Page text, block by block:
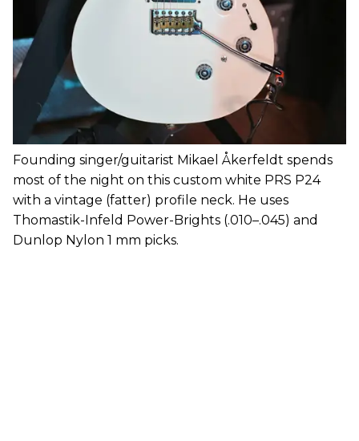
Founding singer/guitarist Mikael Åkerfeldt spends
most of the night on this custom white PRS P24
with a vintage (fatter) profile neck. He uses
Thomastik-Infeld Power-Brights (.010–.045) and
Dunlop Nylon 1 mm picks.